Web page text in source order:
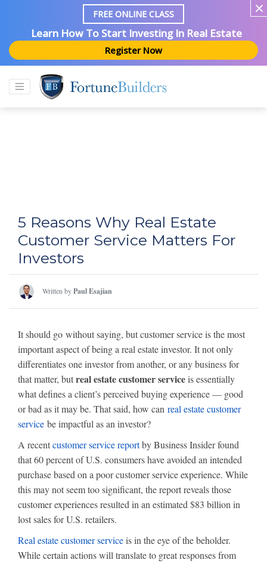
FREE ONLINE CLASS
Learn How To Start Investing In Real Estate
Register Now
5 Reasons Why Real Estate
Customer Service Matters For
Investors
Written byPaul Esajian
It should go without saying, but customer service is the most
important aspect of being a real estate investor. It not only
differentiates one investor from another, or any business for
that matter, butreal estate customer serviceis essentially
what defines a client’s perceived buying experience — good
or bad as it may be. That said, how can real estate customer
service be impactful as an investor?
A recentcustomer service reportby Business Insider found
that 60 percent of U.S. consumers have avoided an intended
purchase based on a poor customer service experience. While
this may not seem too significant, the report reveals those
customer experiences resulted in an estimated $83 billion in
lost sales for U.S. retailers.
Real estate customer serviceis in the eye of the beholder.
While certain actions will translate to great responses from